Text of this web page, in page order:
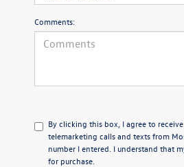
Comments:
By clicking this box, I agree to
telemarketing calls and texts from
number I entered. I understand that
for purchase.